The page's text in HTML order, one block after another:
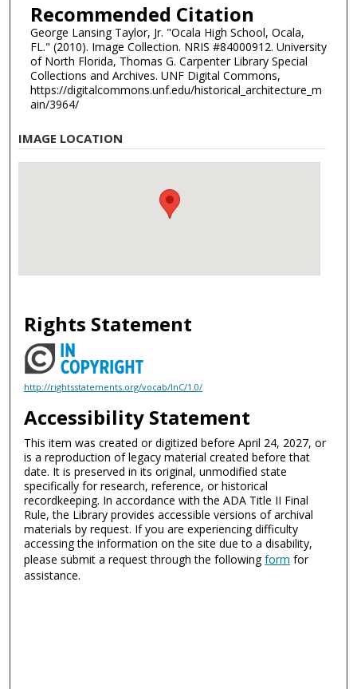
Recommended Citation
George Lansing Taylor, Jr. "Ocala High School, Ocala,
FL." (2010). Image Collection. NRIS #84000912. University
of North Florida, Thomas G. Carpenter Library Special
Collections and Archives. UNF Digital Commons,
https://digitalcommons.unf.edu/historical_architecture_m
ain/3964/
IMAGE LOCATION
Rights Statement
http://rightsstatements.org/vocab/InC/1.0/
Accessibility Statement
This item was created or digitized before April 24, 2027, or
is a reproduction of legacy material created before that
date. It is preserved in its original, unmodified state
specifically for research, reference, or historical
recordkeeping. In accordance with the ADA Title II Final
Rule, the Library provides accessible versions of archival
materials by request. If you are experiencing difficulty
accessing the information on the site due to a disability,
please submit a request through the followingform for
assistance.